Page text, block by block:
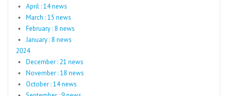
April : 14 news
March : 15 news
February : 8 news
January : 8 news
2024
December : 21 news
November : 18 news
October : 14 news